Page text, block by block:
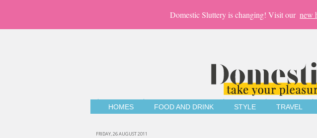
Domestic Sluttery is changing! Visit our new
HOMES FOOD AND DRINK STYLE TRAVEL
FRIDAY, 26 AUGUST 2011